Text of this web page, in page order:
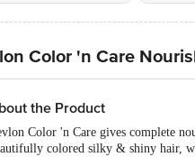
Color 'n Care
the Product
Color 'n Care gives complete
colored silky & shiny hair,